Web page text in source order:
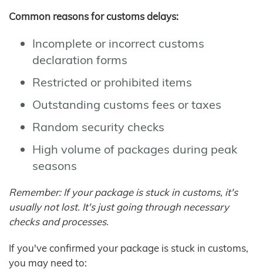
Common reasons for customs delays:
Incomplete or incorrect customs
declaration forms
Restricted or prohibited items
Outstanding customs fees or taxes
Random security checks
High volume of packages during peak
seasons
Remember: If your package is stuck in customs, it's
usually not lost. It's just going through necessary
checks and processes.
If you've confirmed your package is stuck in customs,
you may need to: